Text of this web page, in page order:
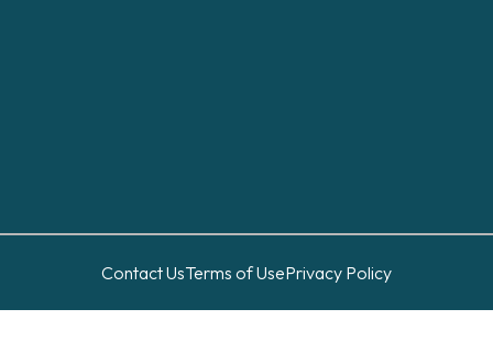
Contact UsTerms of UsePrivacy Policy